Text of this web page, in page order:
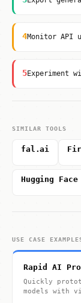
4Monitor API
5Experiment
SIMILAR TOOLS
fal.ai
Hugging
USE CASE
Rapid AI
Quickly
models with